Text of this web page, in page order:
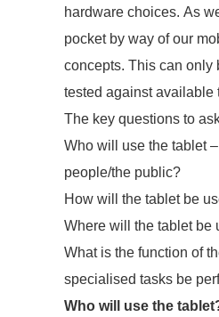
hardware choices. As
pocket by way of our
concepts. This can only
tested against available
The key questions to
Who will use the tablet
people/the public?
How will the tablet be
Where will the tablet be
What is the function of
specialised tasks be
Who will use the